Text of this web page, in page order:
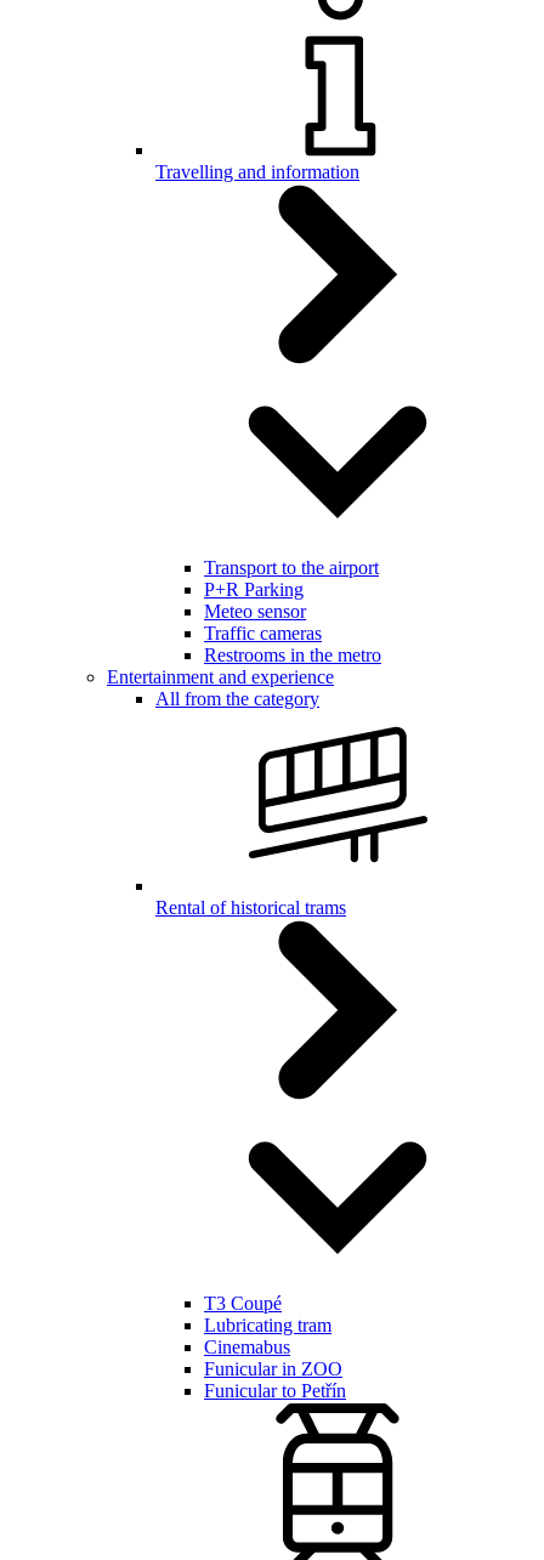
Travelling and information
Transport to the airport
P+R Parking
Meteo sensor
Traffic cameras
Restrooms in the metro
Entertainment and experience
All from the category
Rental of historical trams
T3 Coupé
Lubricating tram
Cinemabus
Funicular in ZOO
Funicular to Petřín